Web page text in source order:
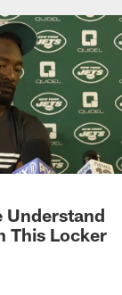
Understand
This Locker